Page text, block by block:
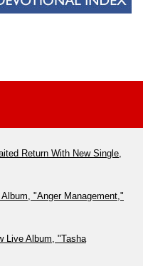
Return With New Single,
"Anger Management,"
Live Album, "Tasha